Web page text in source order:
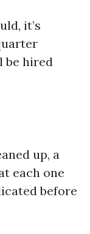
it’s
be hired
up, a
each one
before